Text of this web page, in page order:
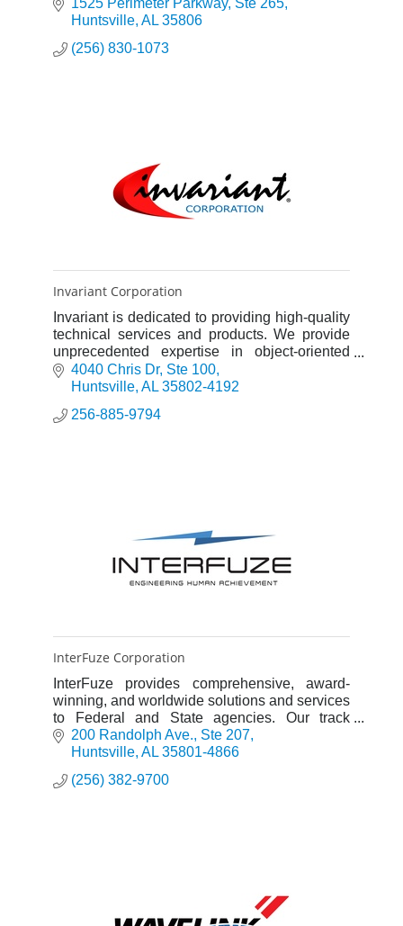
1525 Perimeter Parkway Ste 265
Huntsville AL 35806
(256) 830-1073
Invariant Corporation
Invariant is dedicated to providing high-quality
technical services and products. We provide
unprecedented expertise in object-oriented
software development specializing in
simulation technologies.
4040 Chris Dr Ste 100
Huntsville AL 35802-4192
256-885-9794
InterFuze Corporation
InterFuze provides comprehensive, award-
winning, and worldwide solutions and services
to Federal and State agencies. Our track
record of impeccable performance is driven
with outstanding people and pr
200 Randolph Ave. Ste 207
Huntsville AL 35801-4866
(256) 382-9700